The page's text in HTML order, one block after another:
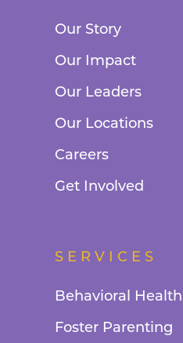
Our Story
Our Impact
Our Leaders
Our Locations
Careers
Get Involved
SERVICES
Behavioral Health
Foster Parenting